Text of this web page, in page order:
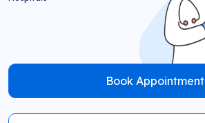
Book Appointment